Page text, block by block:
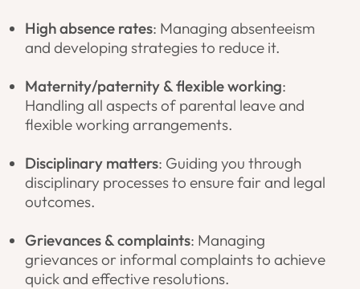
High absence rates: Managing absenteeism
and developing strategies to reduce it.
Maternity/paternity & flexible working:
Handling all aspects of parental leave and
flexible working arrangements.
Disciplinary matters: Guiding you through
disciplinary processes to ensure fair and legal
outcomes.
Grievances & complaints: Managing
grievances or informal complaints to achieve
quick and effective resolutions.